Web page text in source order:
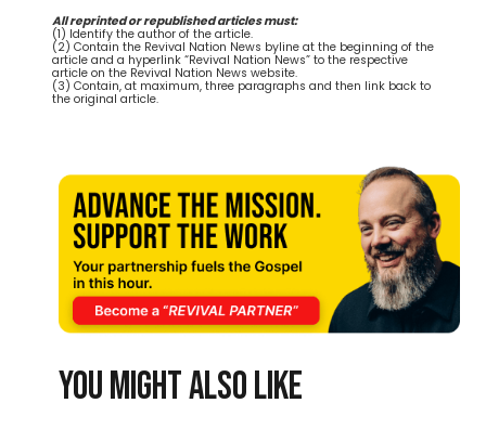
All reprinted or republished articles must:
(1) Identify the author of the article.
(2) Contain the Revival Nation News byline at the beginning of the
article and a hyperlink “Revival Nation News” to the respective
article on the Revival Nation News website.
(3) Contain, at maximum, three paragraphs and then link back to
the original article.
You might also like